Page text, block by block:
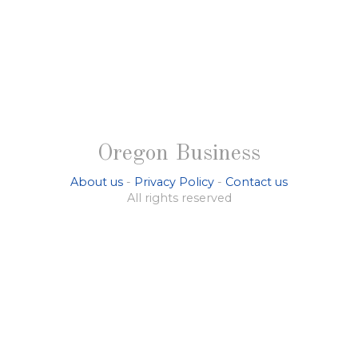
Oregon Business
About us - Privacy Policy - Contact us
All rights reserved